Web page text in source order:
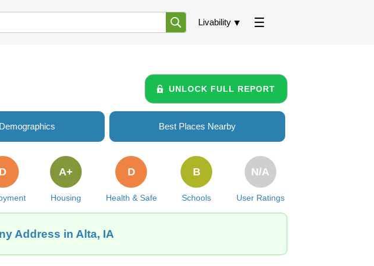
Livability
UNLOCK FULL REPORT
Demographics Best Places Nearby
D
Housing
A+
Health & Safe
D
Schools
B
User Ratings
N/A
Address in Alta, IA